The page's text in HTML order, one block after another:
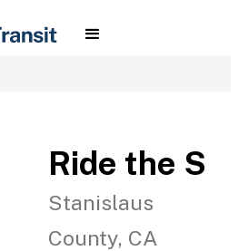
Ride the S
Stanislaus
County, CA